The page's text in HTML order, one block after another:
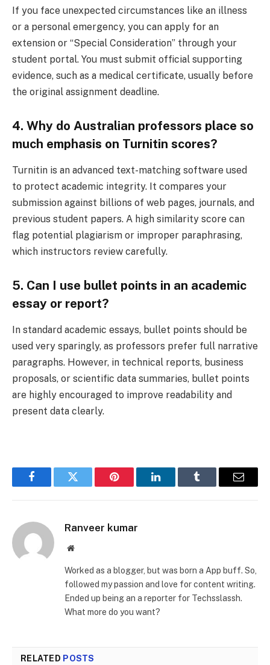
If you face unexpected circumstances like an illness
or a personal emergency, you can apply for an
extension or “Special Consideration” through your
student portal. You must submit official supporting
evidence, such as a medical certificate, usually before
the original assignment deadline.
4. Why do Australian professors place so
much emphasis on Turnitin scores?
Turnitin is an advanced text-matching software used
to protect academic integrity. It compares your
submission against billions of web pages, journals, and
previous student papers. A high similarity score can
flag potential plagiarism or improper paraphrasing,
which instructors review carefully.
5. Can I use bullet points in an academic
essay or report?
In standard academic essays, bullet points should be
used very sparingly, as professors prefer full narrative
paragraphs. However, in technical reports, business
proposals, or scientific data summaries, bullet points
are highly encouraged to improve readability and
present data clearly.
FacebookTwitter Pinterest LinkedInTumblr Email
Ranveer kumar
Website
Worked as a blogger, but was born a App buff. So,
followed my passion and love for content writing.
Ended up being an a reporter for Techsslassh.
What more do you want?
RELATED POSTS